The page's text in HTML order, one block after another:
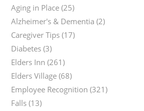
Aging in Place (25)
Alzheimer's & Dementia (2)
Caregiver Tips (17)
Diabetes (3)
Elders Inn (261)
Elders Village (68)
Employee Recognition (321)
Falls (13)